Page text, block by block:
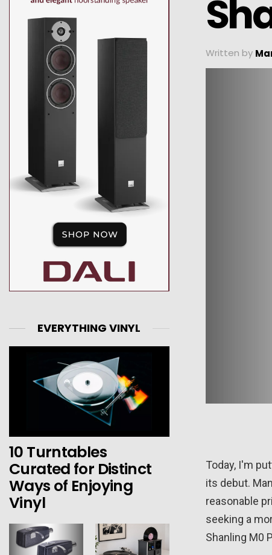
Written by
Today, I'm
its debut.
reasonable
seeking a
Shanling M0
EVERYTHING VINYL
10 Turntables
Curated for Distinct
Ways of Enjoying
Vinyl